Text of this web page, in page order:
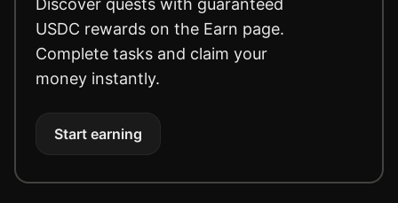
Discover quests with guaranteed
USDC rewards on the Earn page.
Complete tasks and claim your
money instantly.
Start earning